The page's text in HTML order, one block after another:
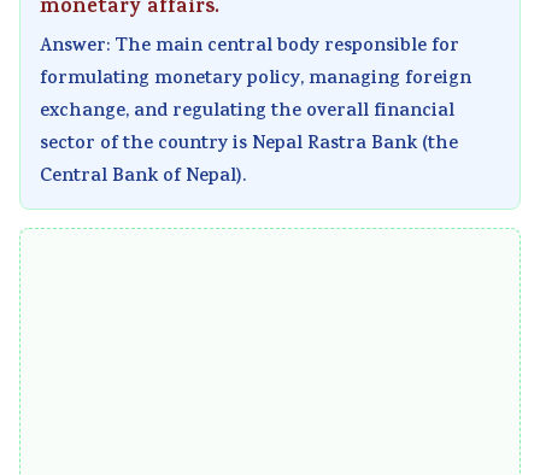
monetary affairs.
Answer: The main central body responsible for
formulating monetary policy, managing foreign
exchange, and regulating the overall financial
sector of the country is Nepal Rastra Bank (the
Central Bank of Nepal).